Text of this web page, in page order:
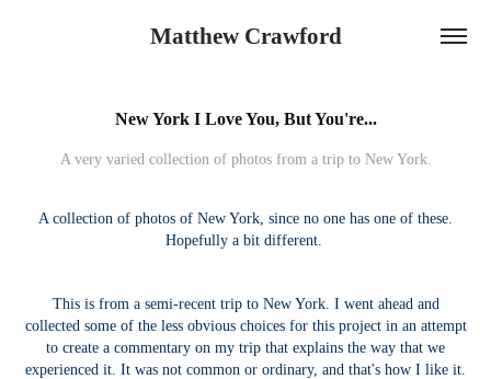
Matthew Crawford
New York I Love You, But You're...
A very varied collection of photos from a trip to New York.
A collection of photos of New York, since no one has one of these.
Hopefully a bit different.
This is from a semi-recent trip to New York. I went ahead and
collected some of the less obvious choices for this project in an attempt
to create a commentary on my trip that explains the way that we
experienced it. It was not common or ordinary, and that's how I like it.